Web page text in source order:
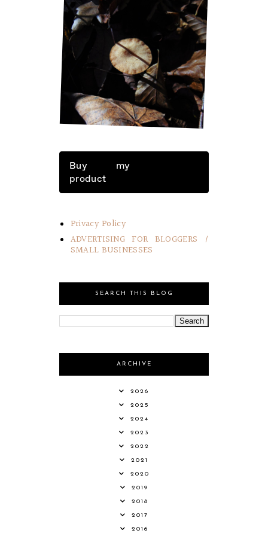
LITTLE THINGS IN LIFE
Buy my
product
Privacy Policy
ADVERTISING FOR BLOGGERS /
SMALL BUSINESSES
SEARCH THIS BLOG
ARCHIVE
2026
2025
2024
2023
2022
2021
2020
2019
2018
2017
2016